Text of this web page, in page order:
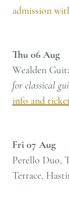
admission
Thu 06 Aug
Wealden
for classical
info and
Fri 07 Aug
Perello Duo,
Terrace,